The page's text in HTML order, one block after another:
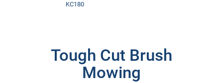
KC180
Tough Cut Brush
Mowing